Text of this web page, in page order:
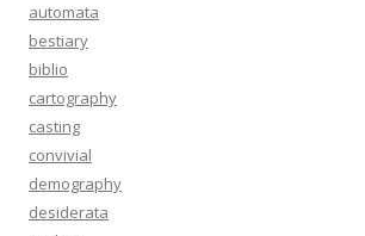
automata
bestiary
biblio
cartography
casting
convivial
demography
desiderata